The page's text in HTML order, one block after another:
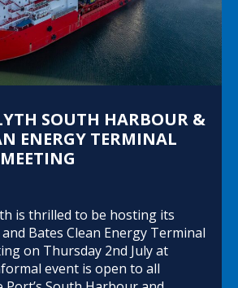
SOUTH HARBOUR &
ENERGY TERMINAL
is thrilled to be hosting its
Bates Clean Energy Terminal
on Thursday 2nd July at
event is open to all